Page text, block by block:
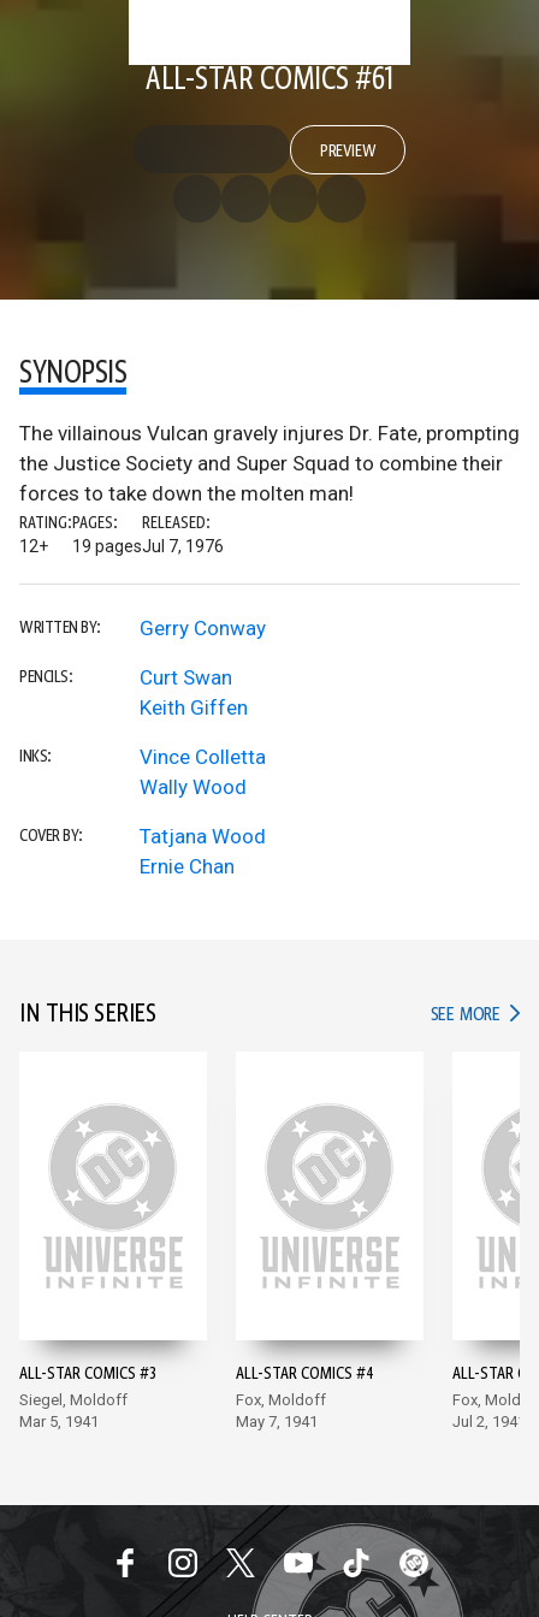
ALL-STAR COMICS #61
PREVIEW
SYNOPSIS
The villainous Vulcan gravely injures Dr. Fate, prompting
the Justice Society and Super Squad to combine their
forces to take down the molten man!
RATING:
12+
PAGES:
19 pages
RELEASED:
Jul 7, 1976
WRITTEN BY: Gerry Conway
PENCILS:
Curt Swan
Keith Giffen
INKS:
Vince Colletta
Wally Wood
COVER BY:
Tatjana Wood
Ernie Chan
IN THIS SERIES SEE MORE IN
ALL-STAR COMICS #3
Siegel, Moldoff
Mar 5, 1941
ALL-STAR COMICS #4
Fox, Moldoff
May 7, 1941
ALL-STAR
Fox,
Jul 2, 1941